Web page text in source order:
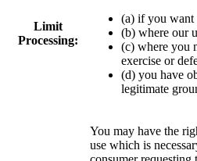
Limit
Processing:
(a) if you want
(b) where our
(c) where you
exercise or
(d) you have
legitimate
You may have the
use which is